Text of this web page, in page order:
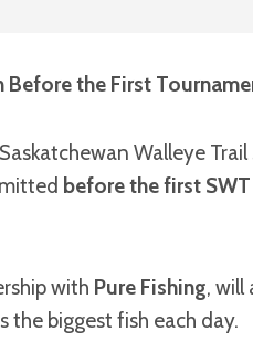
Before the First
Walleye Trail
before the first
with Pure Fishing, will
the biggest fish each day.